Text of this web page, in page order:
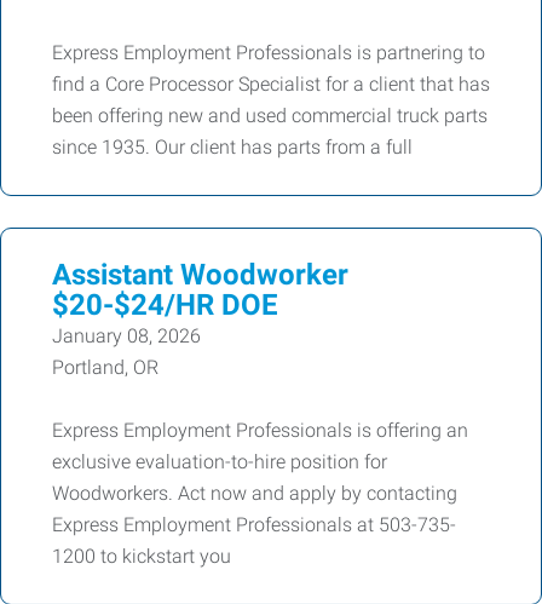
Express Employment Professionals is partnering to
find a Core Processor Specialist for a client that has
been offering new and used commercial truck parts
since 1935. Our client has parts from a full
Assistant Woodworker
$20-$24/HR DOE
January 08, 2026
Portland, OR
Express Employment Professionals is offering an
exclusive evaluation-to-hire position for
Woodworkers. Act now and apply by contacting
Express Employment Professionals at 503-735-
1200 to kickstart you